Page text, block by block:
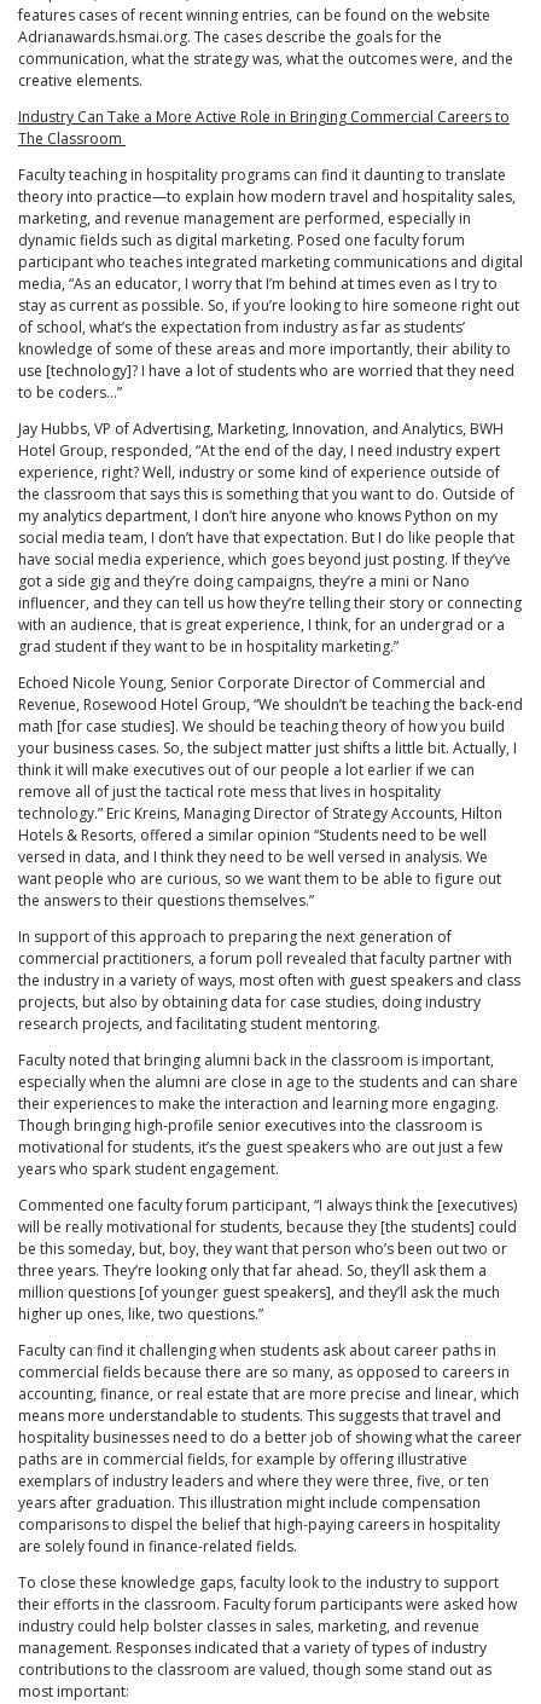
features cases of recent winning entries, can be found on the website
Adrianawards.hsmai.org. The cases describe the goals for the
communication, what the strategy was, what the outcomes were, and the
creative elements.
Industry Can Take a More Active Role in Bringing Commercial Careers to
The Classroom
Faculty teaching in hospitality programs can find it daunting to translate
theory into practice—to explain how modern travel and hospitality sales,
marketing, and revenue management are performed, especially in
dynamic fields such as digital marketing. Posed one faculty forum
participant who teaches integrated marketing communications and digital
media, “As an educator, I worry that I’m behind at times even as I try to
stay as current as possible. So, if you’re looking to hire someone right out
of school, what’s the expectation from industry as far as students’
knowledge of some of these areas and more importantly, their ability to
use [technology]? I have a lot of students who are worried that they need
to be coders…”
Jay Hubbs, VP of Advertising, Marketing, Innovation, and Analytics, BWH
Hotel Group, responded, “At the end of the day, I need industry expert
experience, right? Well, industry or some kind of experience outside of
the classroom that says this is something that you want to do. Outside of
my analytics department, I don’t hire anyone who knows Python on my
social media team, I don’t have that expectation. But I do like people that
have social media experience, which goes beyond just posting. If they’ve
got a side gig and they’re doing campaigns, they’re a mini or Nano
influencer, and they can tell us how they’re telling their story or connecting
with an audience, that is great experience, I think, for an undergrad or a
grad student if they want to be in hospitality marketing.”
Echoed Nicole Young, Senior Corporate Director of Commercial and
Revenue, Rosewood Hotel Group, “We shouldn’t be teaching the back-end
math [for case studies]. We should be teaching theory of how you build
your business cases. So, the subject matter just shifts a little bit. Actually, I
think it will make executives out of our people a lot earlier if we can
remove all of just the tactical rote mess that lives in hospitality
technology.” Eric Kreins, Managing Director of Strategy Accounts, Hilton
Hotels & Resorts, offered a similar opinion “Students need to be well
versed in data, and I think they need to be well versed in analysis. We
want people who are curious, so we want them to be able to figure out
the answers to their questions themselves.”
In support of this approach to preparing the next generation of
commercial practitioners, a forum poll revealed that faculty partner with
the industry in a variety of ways, most often with guest speakers and class
projects, but also by obtaining data for case studies, doing industry
research projects, and facilitating student mentoring.
Faculty noted that bringing alumni back in the classroom is important,
especially when the alumni are close in age to the students and can share
their experiences to make the interaction and learning more engaging.
Though bringing high-profile senior executives into the classroom is
motivational for students, it’s the guest speakers who are out just a few
years who spark student engagement.
Commented one faculty forum participant, “I always think the [executives)
will be really motivational for students, because they [the students] could
be this someday, but, boy, they want that person who’s been out two or
three years. They’re looking only that far ahead. So, they’ll ask them a
million questions [of younger guest speakers], and they’ll ask the much
higher up ones, like, two questions.”
Faculty can find it challenging when students ask about career paths in
commercial fields because there are so many, as opposed to careers in
accounting, finance, or real estate that are more precise and linear, which
means more understandable to students. This suggests that travel and
hospitality businesses need to do a better job of showing what the career
paths are in commercial fields, for example by offering illustrative
exemplars of industry leaders and where they were three, five, or ten
years after graduation. This illustration might include compensation
comparisons to dispel the belief that high-paying careers in hospitality
are solely found in finance-related fields.
To close these knowledge gaps, faculty look to the industry to support
their efforts in the classroom. Faculty forum participants were asked how
industry could help bolster classes in sales, marketing, and revenue
management. Responses indicated that a variety of types of industry
contributions to the classroom are valued, though some stand out as
most important: